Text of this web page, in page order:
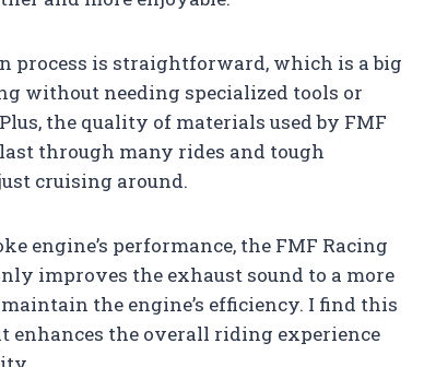
process is straightforward, which is a big
without needing specialized tools or
the quality of materials used by FMF
through many rides and tough
cruising around.
engine’s performance, the FMF Racing
improves the exhaust sound to a more
the engine’s efficiency. I find this
enhances the overall riding experience